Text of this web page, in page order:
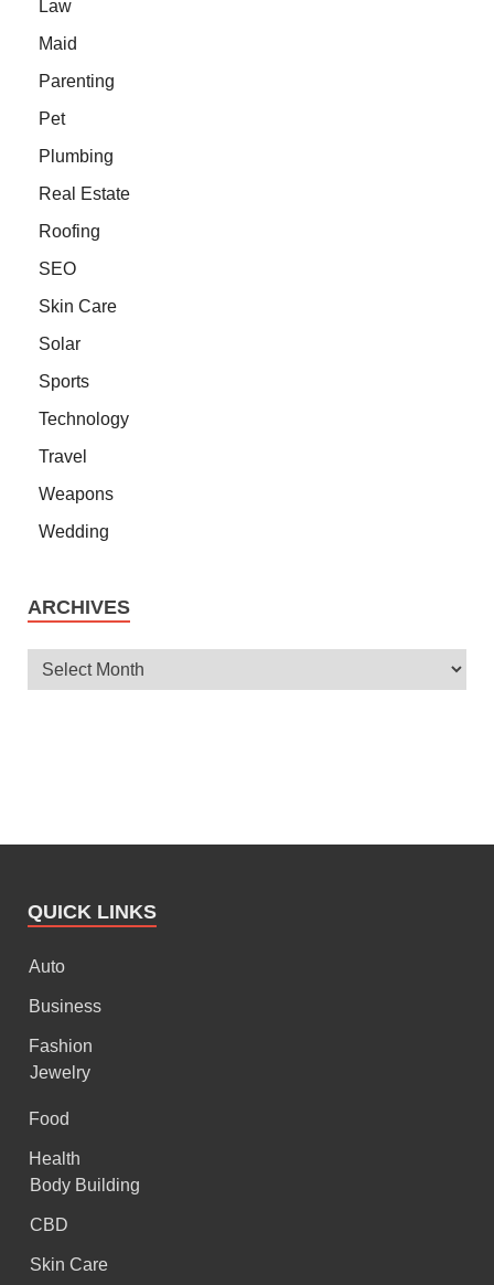
Law
Maid
Parenting
Pet
Plumbing
Real Estate
Roofing
SEO
Skin Care
Solar
Sports
Technology
Travel
Weapons
Wedding
ARCHIVES
QUICK LINKS
Auto
Business
Fashion
Jewelry
Food
Health
Body Building
CBD
Skin Care